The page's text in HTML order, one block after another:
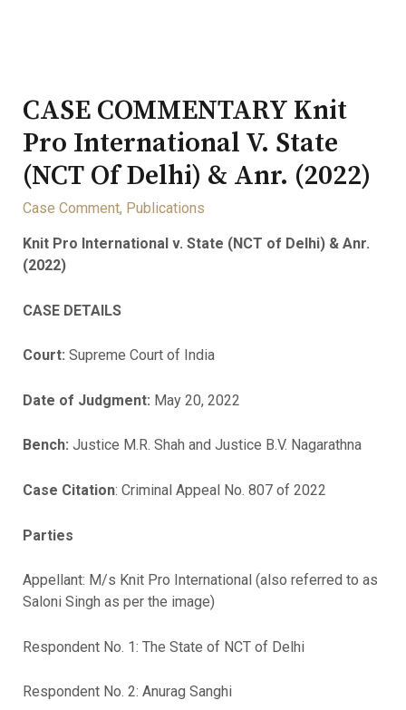
CASE COMMENTARY Knit
Pro International V. State
(NCT Of Delhi) & Anr. (2022)
Case Comment, Publications
Knit Pro International v. State (NCT of Delhi) & Anr.
(2022)
CASE DETAILS
Court: Supreme Court of India
Date of Judgment: May 20, 2022
Bench: Justice M.R. Shah and Justice B.V. Nagarathna
Case Citation: Criminal Appeal No. 807 of 2022
Parties
Appellant: M/s Knit Pro International (also referred to as
Saloni Singh as per the image)
Respondent No. 1: The State of NCT of Delhi
Respondent No. 2: Anurag Sanghi